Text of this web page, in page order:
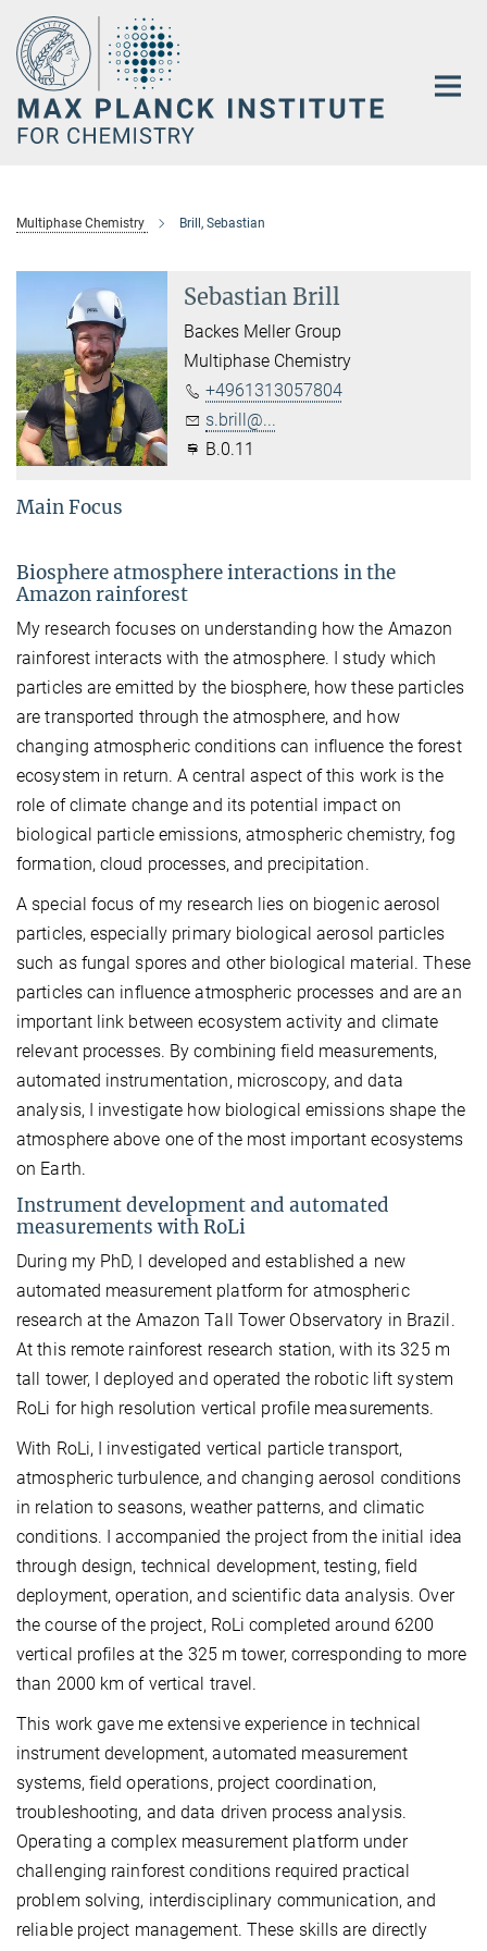
Main-
Content
Multiphase Chemistry Brill, Sebastian
Sebastian Brill
Backes Meller Group
Multiphase Chemistry
+4961313057804
s.brill@...
B.0.11
Main Focus
Biosphere atmosphere interactions in the
Amazon rainforest
My research focuses on understanding how the Amazon
rainforest interacts with the atmosphere. I study which
particles are emitted by the biosphere, how these particles
are transported through the atmosphere, and how
changing atmospheric conditions can influence the forest
ecosystem in return. A central aspect of this work is the
role of climate change and its potential impact on
biological particle emissions, atmospheric chemistry, fog
formation, cloud processes, and precipitation.
A special focus of my research lies on biogenic aerosol
particles, especially primary biological aerosol particles
such as fungal spores and other biological material. These
particles can influence atmospheric processes and are an
important link between ecosystem activity and climate
relevant processes. By combining field measurements,
automated instrumentation, microscopy, and data
analysis, I investigate how biological emissions shape the
atmosphere above one of the most important ecosystems
on Earth.
Instrument development and automated
measurements with RoLi
During my PhD, I developed and established a new
automated measurement platform for atmospheric
research at the Amazon Tall Tower Observatory in Brazil.
At this remote rainforest research station, with its 325 m
tall tower, I deployed and operated the robotic lift system
RoLi for high resolution vertical profile measurements.
With RoLi, I investigated vertical particle transport,
atmospheric turbulence, and changing aerosol conditions
in relation to seasons, weather patterns, and climatic
conditions. I accompanied the project from the initial idea
through design, technical development, testing, field
deployment, operation, and scientific data analysis. Over
the course of the project, RoLi completed around 6200
vertical profiles at the 325 m tower, corresponding to more
than 2000 km of vertical travel.
This work gave me extensive experience in technical
instrument development, automated measurement
systems, field operations, project coordination,
troubleshooting, and data driven process analysis.
Operating a complex measurement platform under
challenging rainforest conditions required practical
problem solving, interdisciplinary communication, and
reliable project management. These skills are directly